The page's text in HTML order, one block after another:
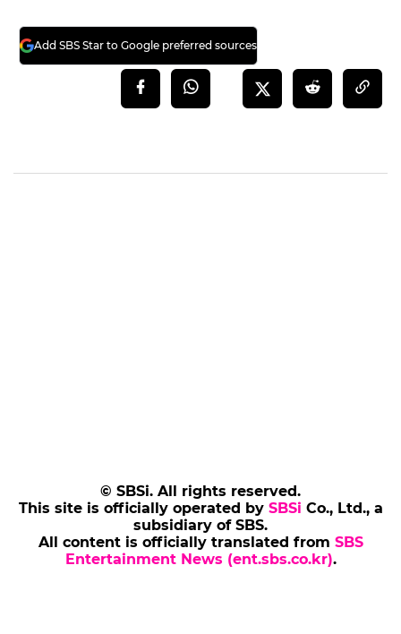
Add SBS Star to Google preferred sources
© SBSi. All rights reserved.
This site is officially operated by SBSi Co., Ltd., a
subsidiary of SBS.
All content is officially translated from SBS
Entertainment News (ent.sbs.co.kr).